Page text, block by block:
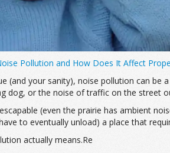
Pollution and How Does It Affect
(and your sanity), noise pollution can
dog, or the noise of traffic on the street
(even the prairie has ambient
to eventually unload) a place that
actually means.Re